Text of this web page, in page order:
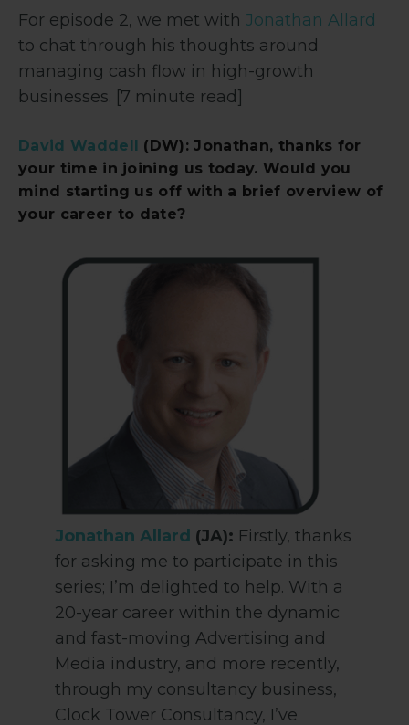
For episode 2, we met with Jonathan Allard
to chat through his thoughts around
managing cash flow in high-growth
businesses. [7 minute read]
David Waddell (DW): Jonathan, thanks for
your time in joining us today. Would you
mind starting us off with a brief overview of
your career to date?
Jonathan Allard (JA): Firstly, thanks
for asking me to participate in this
series; I’m delighted to help. With a
20-year career within the dynamic
and fast-moving Advertising and
Media industry, and more recently,
through my consultancy business,
Clock Tower Consultancy, I’ve